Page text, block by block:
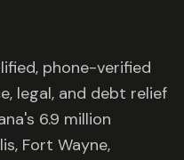
phone-verified
legal, and debt relief
's 6.9 million
Fort Wayne,